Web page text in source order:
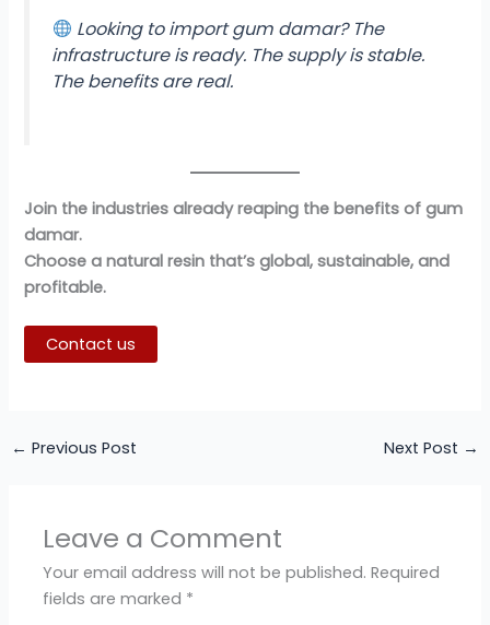
Looking to import gum damar? The
infrastructure is ready. The supply is stable.
The benefits are real.
Join the industries already reaping the benefits of gum
damar.
Choose a natural resin that’s global, sustainable, and
profitable.
Contact us
← Previous Post Next Post →
Leave a Comment
Your email address will not be published. Required
fields are marked *